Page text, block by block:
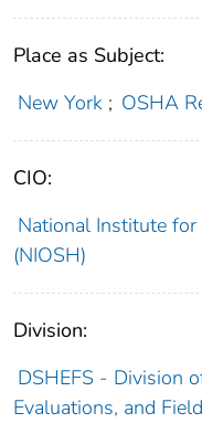
Place as Subject:
New York ; OSHA
CIO:
National Institute
(NIOSH)
Division:
DSHEFS - Division
Evaluations, and